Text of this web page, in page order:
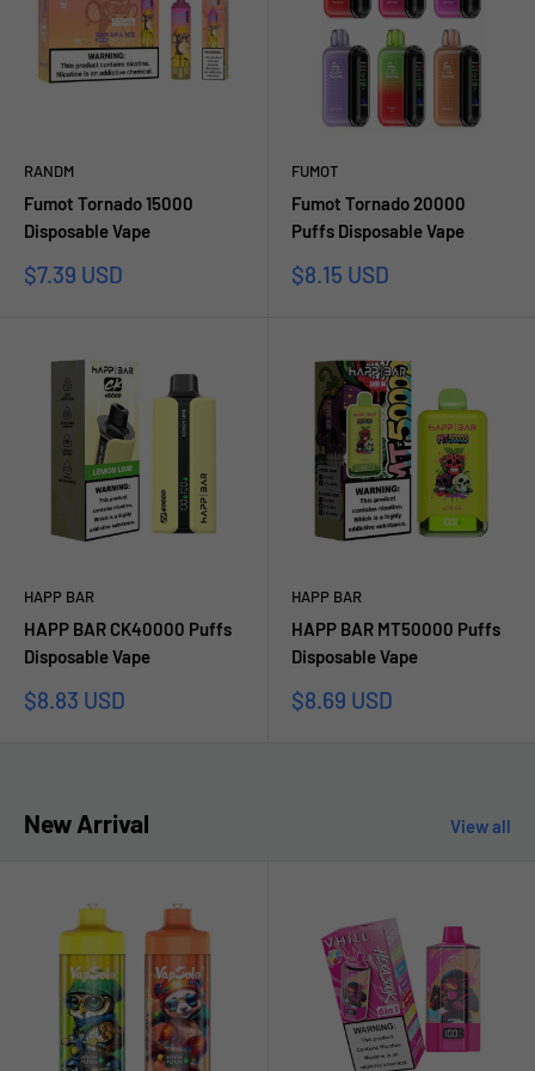
RANDM
Fumot Tornado 15000
Disposable Vape
Sale
$7.39 USD
FUMOT
Fumot Tornado 20000
Puffs Disposable Vape
Sale
$8.15 USD
HAPP BAR
HAPP BAR CK40000 Puffs
Disposable Vape
Sale
$8.83 USD
HAPP BAR
HAPP BAR MT50000 Puffs
Disposable Vape
Sale
$8.69 USD
New Arrival View all